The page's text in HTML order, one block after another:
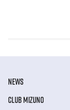
NEWS
CLUB MIZUNO